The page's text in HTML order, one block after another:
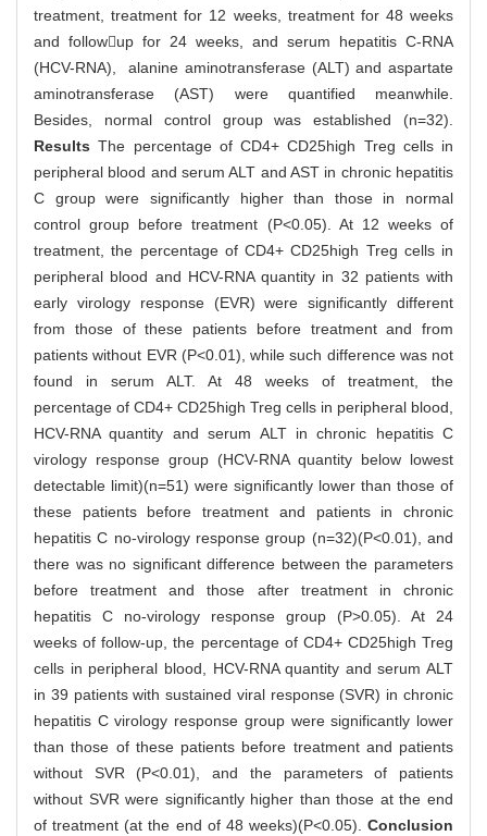
treatment, treatment for 12 weeks, treatment for 48 weeks
and followup for 24 weeks, and serum hepatitis C-RNA
(HCV-RNA), alanine aminotransferase (ALT) and aspartate
aminotransferase (AST) were quantified meanwhile.
Besides, normal control group was established (n=32).
ResultsThe percentage of CD4+ CD25high Treg cells in
peripheral blood and serum ALT and AST in chronic hepatitis
C group were significantly higher than those in normal
control group before treatment (P<0.05). At 12 weeks of
treatment, the percentage of CD4+ CD25high Treg cells in
peripheral blood and HCV-RNA quantity in 32 patients with
early virology response (EVR) were significantly different
from those of these patients before treatment and from
patients without EVR (P<0.01), while such difference was not
found in serum ALT. At 48 weeks of treatment, the
percentage of CD4+ CD25high Treg cells in peripheral blood,
HCV-RNA quantity and serum ALT in chronic hepatitis C
virology response group (HCV-RNA quantity below lowest
detectable limit)(n=51) were significantly lower than those of
these patients before treatment and patients in chronic
hepatitis C no-virology response group (n=32)(P<0.01), and
there was no significant difference between the parameters
before treatment and those after treatment in chronic
hepatitis C no-virology response group (P>0.05). At 24
weeks of follow-up, the percentage of CD4+ CD25high Treg
cells in peripheral blood, HCV-RNA quantity and serum ALT
in 39 patients with sustained viral response (SVR) in chronic
hepatitis C virology response group were significantly lower
than those of these patients before treatment and patients
without SVR (P<0.01), and the parameters of patients
without SVR were significantly higher than those at the end
of treatment (at the end of 48 weeks)(P<0.05). Conclusion